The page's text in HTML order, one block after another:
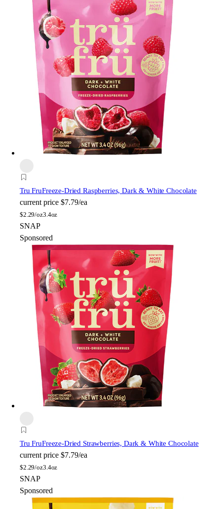
Tru FruFreeze-Dried Raspberries, Dark & White Chocolate
current price $7.79/ea
$2.29/oz3.4oz
SNAP
Sponsored
Tru FruFreeze-Dried Strawberries, Dark & White Chocolate
current price $7.79/ea
$2.29/oz3.4oz
SNAP
Sponsored